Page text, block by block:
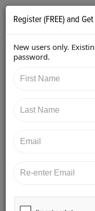
Who's Who in
Back
https://twitter.com/
43969
Register (FREE) and
New users only.
password.